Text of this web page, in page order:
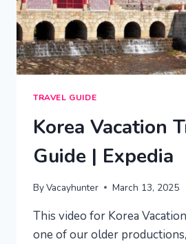
TRAVEL GUIDE
Korea Vacation
Guide | Expedia
ByVacayhunter March 13, 2025
This video for Korea
one of our older